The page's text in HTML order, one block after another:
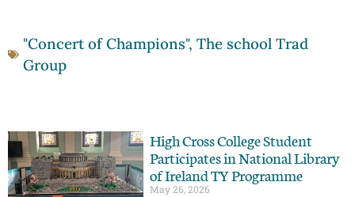
"Concert of Champions", The school Trad
Group
High Cross College Student
Participates in National Library
of Ireland TY Programme
May 26, 2026